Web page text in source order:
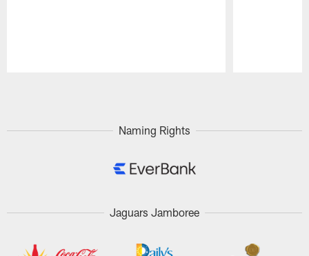
Naming Rights
Jaguars Jamboree